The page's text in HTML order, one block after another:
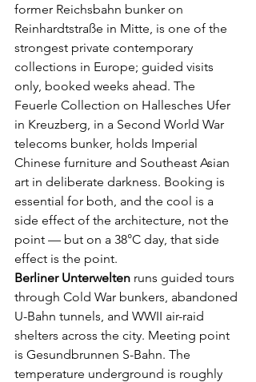
former Reichsbahn bunker on
Reinhardtstraße in Mitte, is one of the
strongest private contemporary
collections in Europe; guided visits
only, booked weeks ahead. The
Feuerle Collection on Hallesches Ufer
in Kreuzberg, in a Second World War
telecoms bunker, holds Imperial
Chinese furniture and Southeast Asian
art in deliberate darkness. Booking is
essential for both, and the cool is a
side effect of the architecture, not the
point — but on a 38°C day, that side
effect is the point.
Berliner Unterwelten runs guided tours
through Cold War bunkers, abandoned
U-Bahn tunnels, and WWII air-raid
shelters across the city. Meeting point
is Gesundbrunnen S-Bahn. The
temperature underground is roughly